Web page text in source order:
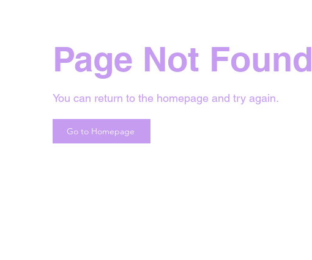
Page Not Found
You can return to the homepage and try again.
Go to Homepage